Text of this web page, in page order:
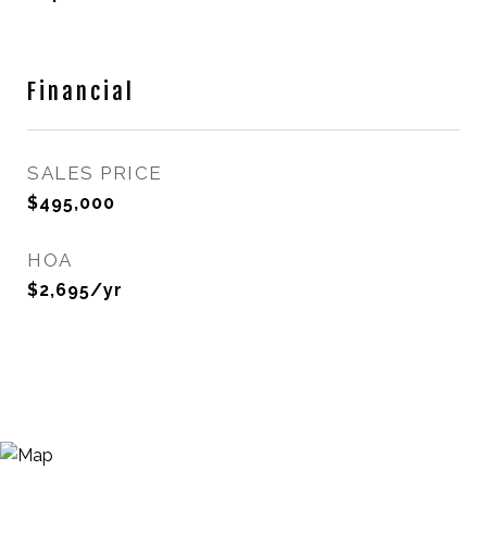
Financial
SALES PRICE
$495,000
HOA
$2,695/yr